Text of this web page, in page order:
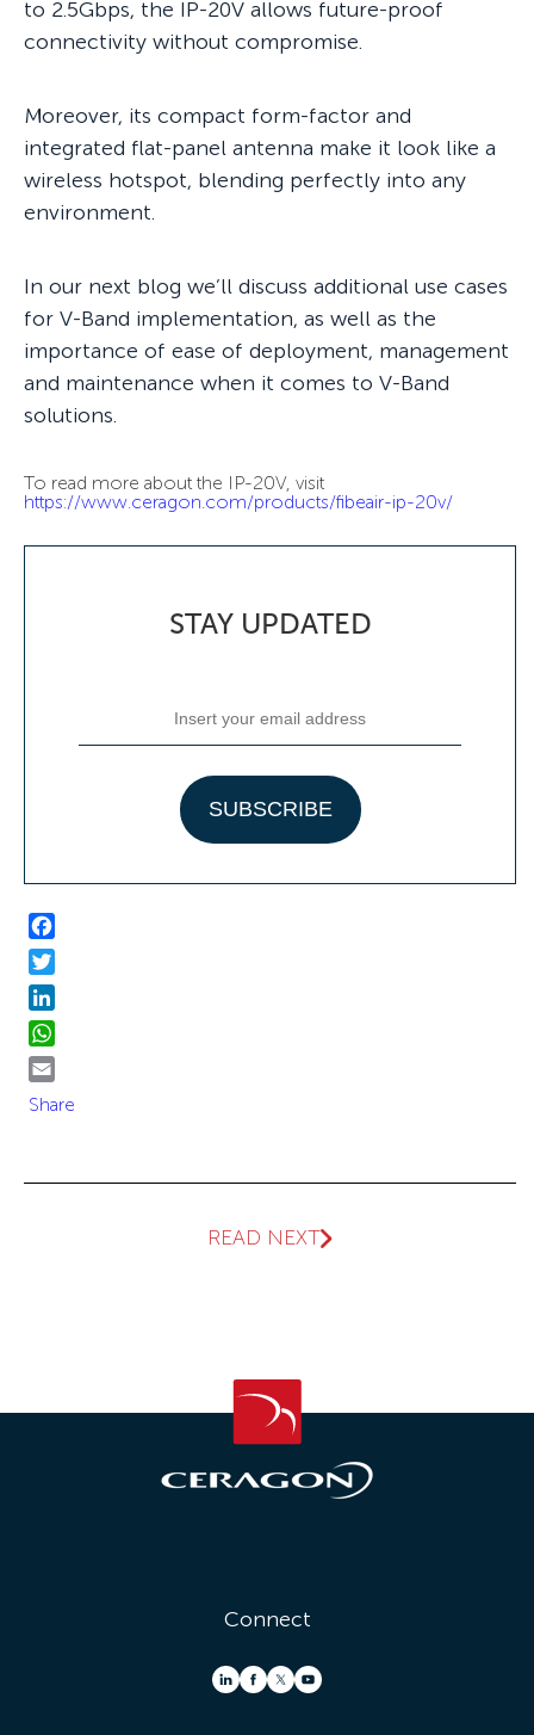
to 2.5Gbps, the IP-20V allows future-proof
connectivity without compromise.
Moreover, its compact form-factor and
integrated flat-panel antenna make it look like a
wireless hotspot, blending perfectly into any
environment.
In our next blog we’ll discuss additional use cases
for V-Band implementation, as well as the
importance of ease of deployment, management
and maintenance when it comes to V-Band
solutions.
To read more about the IP-20V, visit
https://www.ceragon.com/products/fibeair-ip-20v/
STAY UPDATED
Facebook
Twitter
LinkedIn
WhatsApp
Email
Share
READ NEXT
Connect